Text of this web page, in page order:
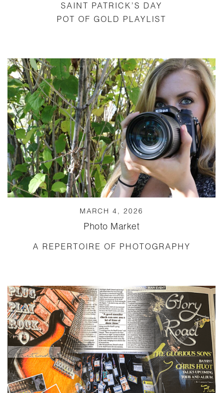
SAINT PATRICK’S DAY
POT OF GOLD PLAYLIST
MARCH 4, 2026
Photo Market
A REPERTOIRE OF PHOTOGRAPHY